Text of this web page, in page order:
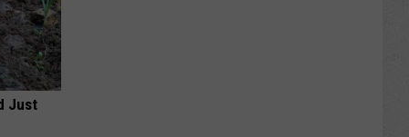
Just